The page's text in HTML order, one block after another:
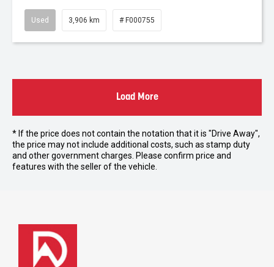
Used 3,906 km # F000755
Load More
* If the price does not contain the notation that it is "Drive Away",
the price may not include additional costs, such as stamp duty
and other government charges. Please confirm price and
features with the seller of the vehicle.